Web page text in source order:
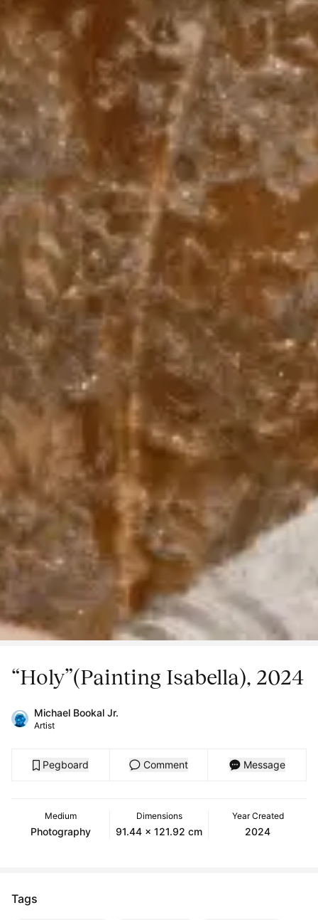
“Holy”(Painting Isabella), 2024
Michael Bookal Jr.
Artist
Pegboard Comment Message
Medium
Photography
Dimensions
91.44 x 121.92 cm
Year Created
2024
Tags